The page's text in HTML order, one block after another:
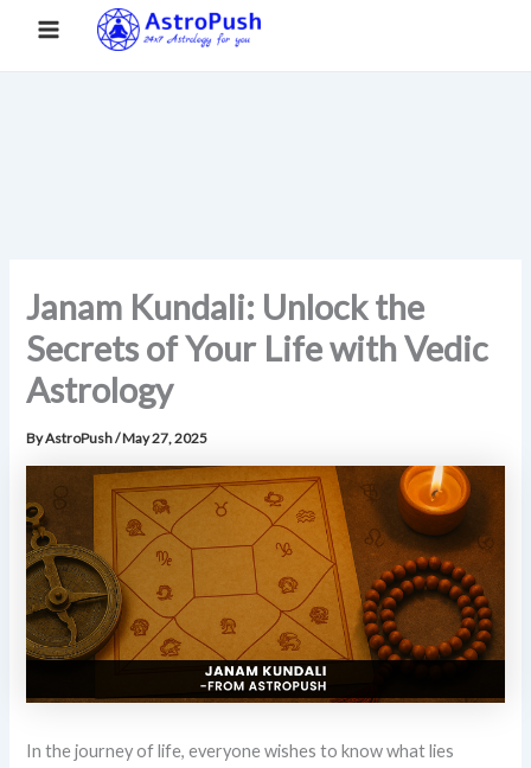
Main
Home
Janam Kundali: Unlock the Secrets of Your Life with
Vedic Astrology
Janam Kundali: Unlock the
Secrets of Your Life with Vedic
Astrology
ByAstroPush/May 27, 2025
In the journey of life, everyone wishes to know what lies